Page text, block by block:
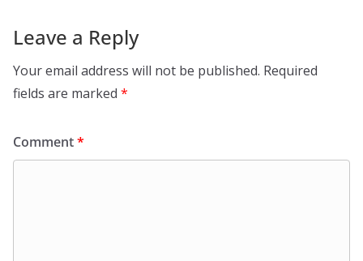
Leave a Reply
Your email address will not be published. Required
fields are marked *
Comment*